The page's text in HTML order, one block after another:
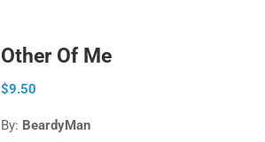
Other Of Me
$9.50
By: BeardyMan